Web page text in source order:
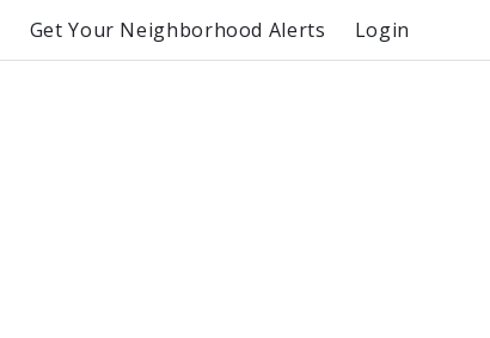
Get Your Neighborhood Alerts Login